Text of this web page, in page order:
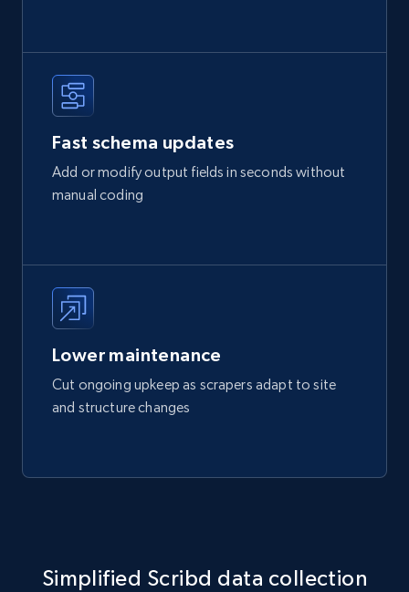
Fast schema updates
Add or modify output fields in seconds without
manual coding
Lower maintenance
Cut ongoing upkeep as scrapers adapt to site
and structure changes
Simplified Scribd data collection